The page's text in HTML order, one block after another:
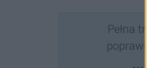
Pełna